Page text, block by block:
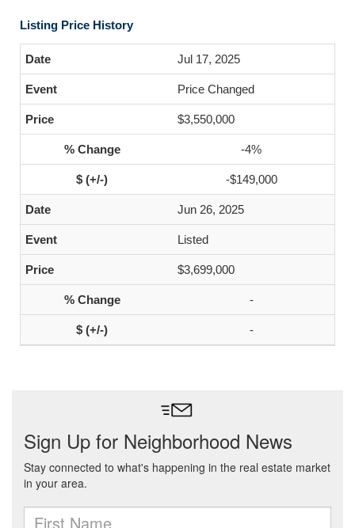
Listing Price History
Jul 17, 2025
Price Changed
$3,550,000
-4%
-$149,000
Jun 26, 2025
Listed
$3,699,000
-
-